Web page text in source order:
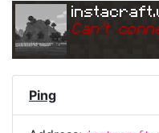
Can't
Ping